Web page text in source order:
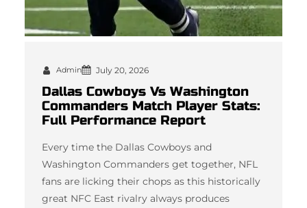
Admin July 20, 2026
Dallas Cowboys Vs Washington
Commanders Match Player Stats:
Full Performance Report
Every time the Dallas Cowboys and
Washington Commanders get together, NFL
fans are licking their chops as this historically
great NFC East rivalry always produces